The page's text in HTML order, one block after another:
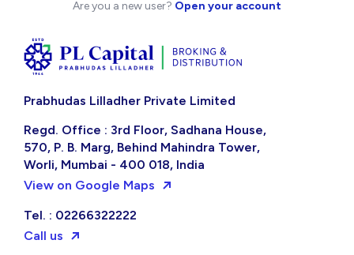
Are you a new user? Open your account
Prabhudas Lilladher Private Limited
Regd. Office : 3rd Floor, Sadhana House,
570, P. B. Marg, Behind Mahindra Tower,
Worli, Mumbai - 400 018, India
View on Google Maps
Tel. : 02266322222
Call us